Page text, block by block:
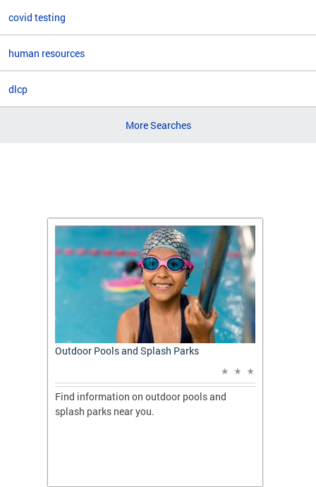
covid testing
human resources
dlcp
More Searches
Outdoor Pools and Splash Parks
Find information on outdoor pools and
splash parks near you.